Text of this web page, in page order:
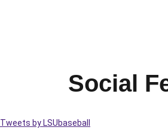
Social
Tweets by LSUbaseball